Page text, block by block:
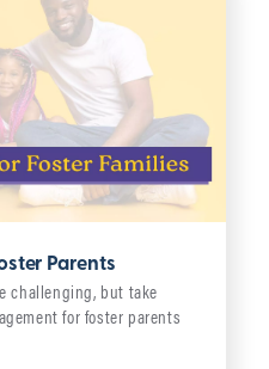
Parents
challenging, but take
for foster parents